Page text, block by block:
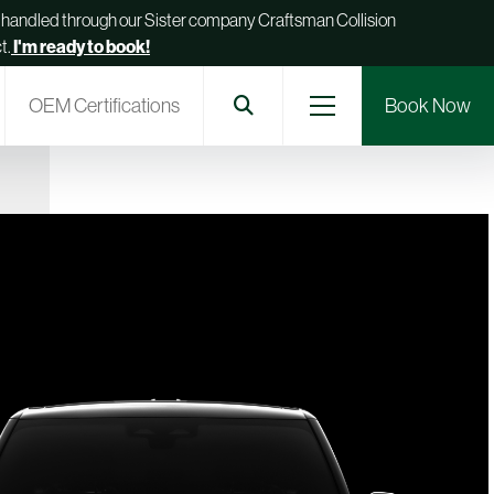
through our Sister company Craftsman Collision
I'm ready to book!
OEM Certifications Book Now